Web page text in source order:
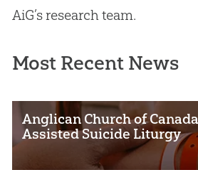
AiG’s research team.
Most Recent News
Anglican Church of
Assisted Suicide Liturgy